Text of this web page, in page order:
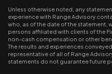
Unless otherwise noted, any
experience with Range Advisory
who, as of the date of the statement,
persons affiliated with clients of the
non-cash compensation or other
The results and experiences
representative of all of Range
statements do not guarantee future